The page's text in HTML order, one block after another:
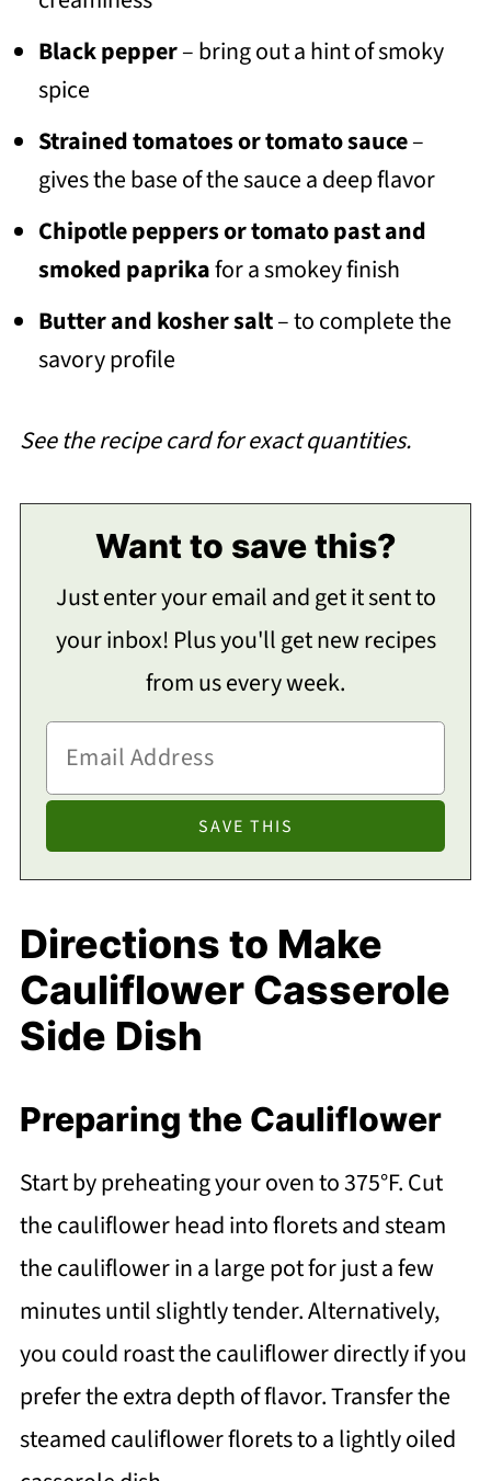
Black pepper– bring out a hint of smoky
spice
Strained tomatoesor tomato sauce–
gives the base of the sauce a deep flavor
Chipotle peppers or tomato past and
smoked paprikafor a smokey finish
Butter and kosher salt– to complete the
savory profile
See the recipe card for exact quantities.
Want to save this?
Just enter your email and get it sent to
your inbox! Plus you'll get new recipes
from us every week.
Directions to Make
Cauliflower Casserole
Side Dish
Preparing the Cauliflower
Start by preheating your oven to 375°F. Cut
the cauliflower head into florets and steam
the cauliflower in a large pot for just a few
minutes until slightly tender. Alternatively,
you could roast the cauliflower directly if you
prefer the extra depth of flavor. Transfer the
steamed cauliflower florets to a lightly oiled